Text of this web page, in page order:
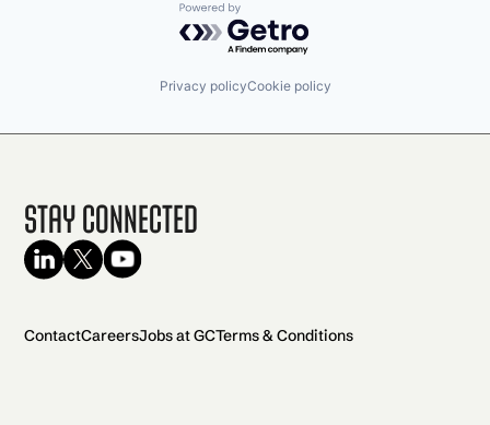
Powered by Getro.com
Privacy policyCookie policy
Stay Connected
ContactCareersJobs at GCTerms & Conditions